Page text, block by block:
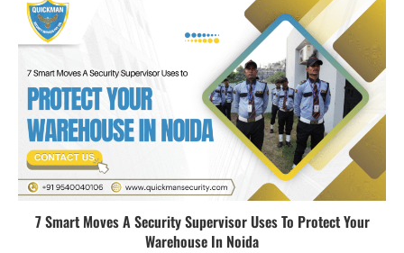
7 Smart Moves A Security Supervisor Uses To Protect Your
Warehouse In Noida